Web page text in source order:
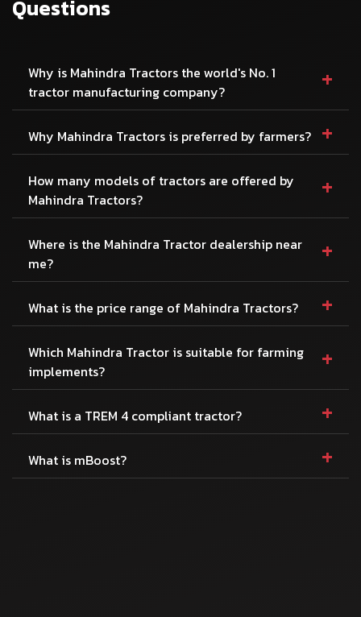
Questions
Why is Mahindra Tractors the world's No. 1
tractor manufacturing company?
+
Why Mahindra Tractors is preferred by farmers? +
How many models of tractors are offered by
Mahindra Tractors?
+
Where is the Mahindra Tractor dealership near
me?
+
What is the price range of Mahindra Tractors? +
Which Mahindra Tractor is suitable for farming
implements?
+
What is a TREM 4 compliant tractor? +
What is mBoost? +